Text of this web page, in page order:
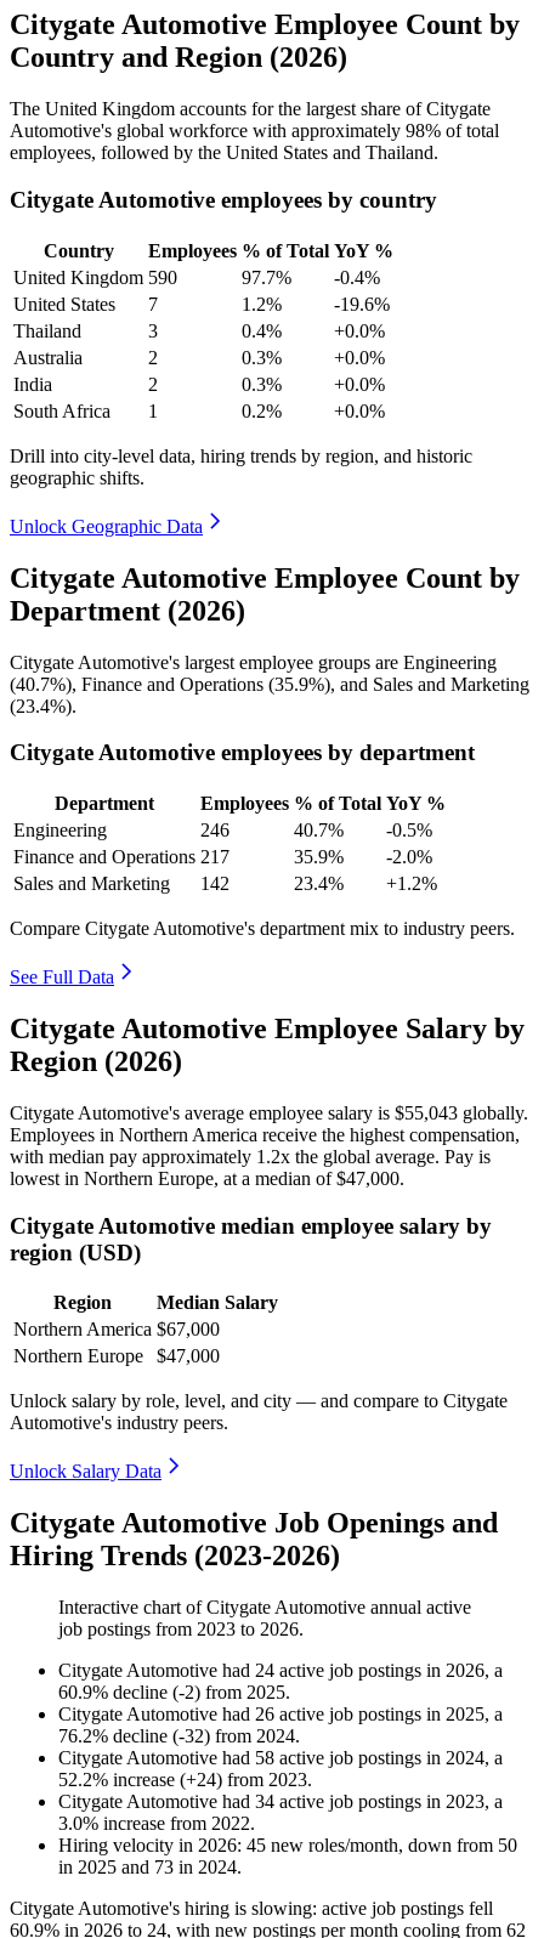
Citygate Automotive Employee Count by
Country and Region (2026)
The United Kingdom accounts for the largest share of Citygate
Automotive's global workforce with approximately 98% of total
employees, followed by the United States and Thailand.
Citygate Automotive employees by country
Country Employees % of Total YoY %
United Kingdom 590 97.7%
-0.4%
United States
7 1.2%
-19.6%
Thailand
3 0.4%
+0.0%
Australia
2 0.3%
+0.0%
India
2 0.3%
+0.0%
South Africa
1 0.2% +0.0%
Drill into city-level data, hiring trends by region, and historic
geographic shifts.
Unlock Geographic Data
Citygate Automotive Employee Count by
Department (2026)
Citygate Automotive's largest employee groups are Engineering
(40.7%), Finance and Operations (35.9%), and Sales and Marketing
(23.4%).
Citygate Automotive employees by department
Department Employees % of Total YoY %
Engineering
246 40.7%
-0.5%
Finance and Operations 217 35.9%
-2.0%
Sales and Marketing
142 23.4% +1.2%
Compare Citygate Automotive's department mix to industry peers.
See Full Data
Citygate Automotive Employee Salary by
Region (2026)
Citygate Automotive's average employee salary is $55,043 globally.
Employees in Northern America receive the highest compensation,
with median pay approximately 1 .2x the global average. Pay is
lowest in Northern Europe, at a median of$47,000.
Citygate Automotive median employee salary by
region (USD)
Region
Median Salary
Northern America $67,000
Northern Europe
$47,000
Unlock salary by role, level, and city — and compare to Citygate
Automotive's industry peers.
Unlock Salary Data
Citygate Automotive Job Openings and
Hiring Trends (2023-2026)
Interactive chart ofCitygate Automotive annual active
job postings from 2023 to 2026.
Citygate Automotive had 24 active job postings in 2026, a
60.9% decline (-2) from 2025.
Citygate Automotive had 26 active job postings in 2025, a
76.2% decline (-32) from 2024.
Citygate Automotive had 58 active job postings in 2024, a
52.2% increase (+24) from 2023.
Citygate Automotive had 34 active job postings in 2023, a
3.0% increase from 2022.
Hiring velocity in 2026: 45 new roles/month, down from 50
in 2025 and 73 in 2024.
Citygate Automotive's hiring is slowing: active job postings fell
60.9% in 2026 to 24, with new postings per month cooling from 62